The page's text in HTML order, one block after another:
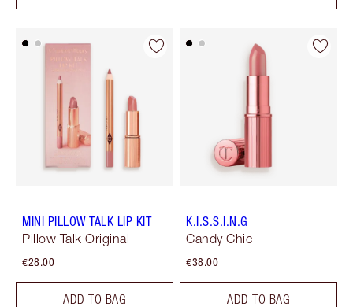
MINI PILLOW TALK LIP KIT
Pillow Talk Original
€28.00
ADD TO BAG
K.I.S.S.I.N.G
Candy Chic
€38.00
ADD TO BAG